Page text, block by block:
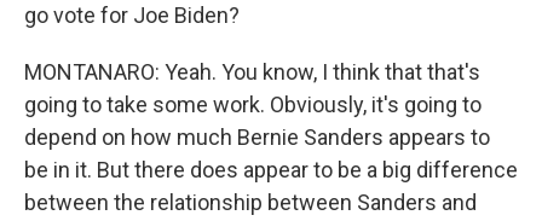
go vote for Joe Biden?
MONTANARO: Yeah. You know, I think that that's
going to take some work. Obviously, it's going to
depend on how much Bernie Sanders appears to
be in it. But there does appear to be a big difference
between the relationship between Sanders and